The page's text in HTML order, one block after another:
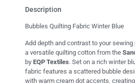
Description
Bubbles Quilting Fabric Winter Blue
Add depth and contrast to your
a versatile quilting cotton from the
by EQP Textiles. Set on a rich winter
fabric features a scattered bubble
with warm cream dot accents,